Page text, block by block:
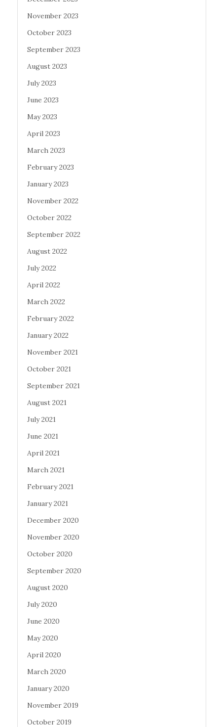
November 2023
October 2023
September 2023
August 2023
July 2023
June 2023
May 2023
April 2023
March 2023
February 2023
January 2023
November 2022
October 2022
September 2022
August 2022
July 2022
April 2022
March 2022
February 2022
January 2022
November 2021
October 2021
September 2021
August 2021
July 2021
June 2021
April 2021
March 2021
February 2021
January 2021
December 2020
November 2020
October 2020
September 2020
August 2020
July 2020
June 2020
May 2020
April 2020
March 2020
January 2020
November 2019
October 2019